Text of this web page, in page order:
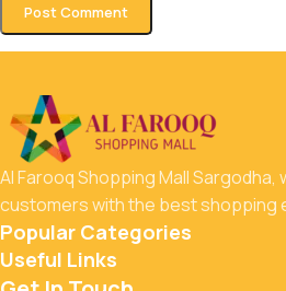
Al Farooq Shopping Mall
customers with the best shopping
Popular Categories
Useful Links